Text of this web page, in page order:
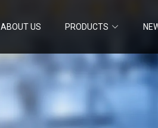
ABOUT US PRODUCTS